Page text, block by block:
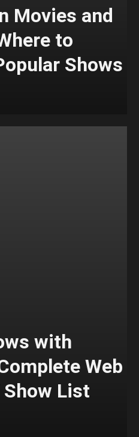
Movies and
to
Shows
with
Web
List